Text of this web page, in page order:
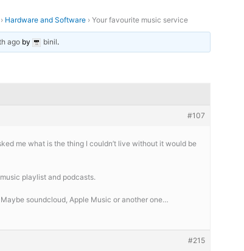
› Hardware and Software › Your favourite music service
ago by binil.
#107
me what is the thing I couldn’t live without it would be
playlist and podcasts.
soundcloud, Apple Music or another one…
#215